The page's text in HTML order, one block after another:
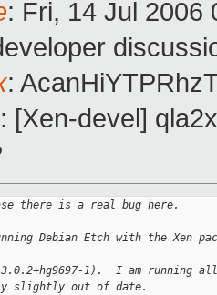
: Fri, 14 Jul 2006
:
: [Xen-devel]
there is a real bug here.
Debian Etch with the Xen
1).  I am running all
slightly out of date.